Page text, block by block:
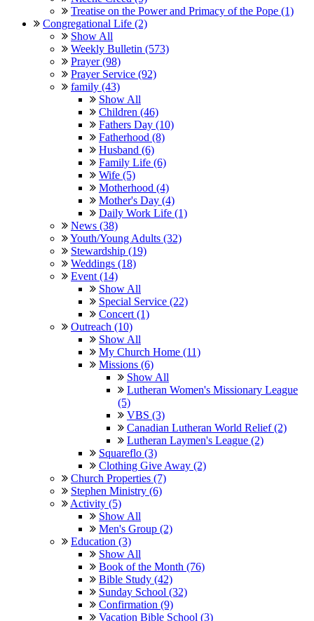
Treatise on the Power and Primacy of the Pope (1)
Congregational Life (2)
Show All
Weekly Bulletin (573)
Prayer (98)
Prayer Service (92)
family (43)
Show All
Children (46)
Fathers Day (10)
Fatherhood (8)
Husband (6)
Family Life (6)
Wife (5)
Motherhood (4)
Mother's Day (4)
Daily Work Life (1)
News (38)
Youth/Young Adults (32)
Stewardship (19)
Weddings (18)
Event (14)
Show All
Special Service (22)
Concert (1)
Outreach (10)
Show All
My Church Home (11)
Missions (6)
Show All
Lutheran Women's Missionary League
(5)
VBS (3)
Canadian Lutheran World Relief (2)
Lutheran Laymen's League (2)
Squareflo (3)
Clothing Give Away (2)
Church Properties (7)
Stephen Ministry (6)
Activity (5)
Show All
Men's Group (2)
Education (3)
Show All
Book of the Month (76)
Bible Study (42)
Sunday School (32)
Confirmation (9)
Vacation Bible School (3)